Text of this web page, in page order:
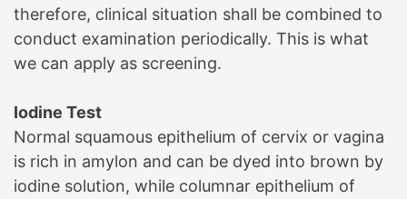
therefore, clinical situation shall be combined to
conduct examination periodically. This is what
we can apply as screening.
Iodine Test
Normal squamous epithelium of cervix or vagina
is rich in amylon and can be dyed into brown by
iodine solution, while columnar epithelium of